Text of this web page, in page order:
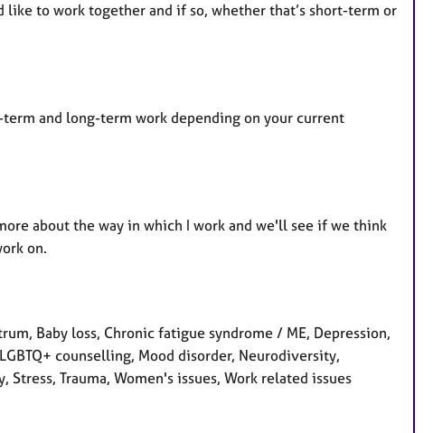
to work together and if so, whether that’s short-term or
and long-term work depending on your current
about the way in which I work and we'll see if we think
on.
Baby loss, Chronic fatigue syndrome / ME, Depression,
counselling, Mood disorder, Neurodiversity,
Trauma, Women's issues, Work related issues